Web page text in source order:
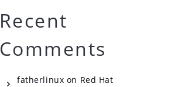
Recent
Comments
fatherlinux on Red Hat